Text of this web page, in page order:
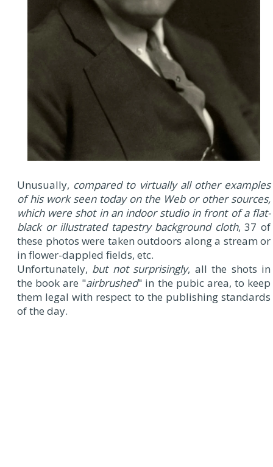
Unusually, compared to virtually all other examples
of his work seen today on the Web or other sources,
which were shot in an indoor studio in front of a flat-
black or illustrated tapestry background cloth, 37 of
these photos were taken outdoors along a stream or
in flower-dappled fields, etc.
Unfortunately, but not surprisingly, all the shots in
the book are "airbrushed" in the pubic area, to keep
them legal with respect to the publishing standards
of the day.